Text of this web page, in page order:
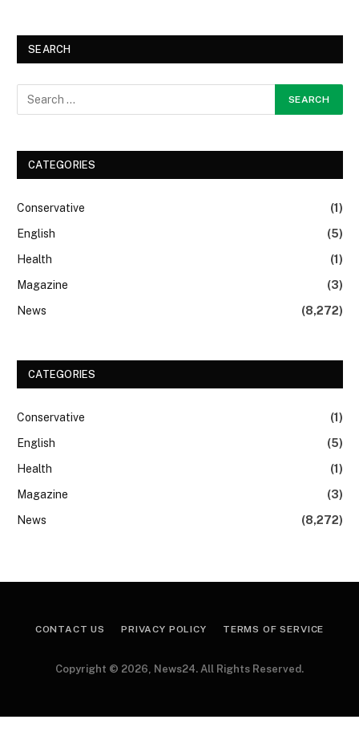
SEARCH
CATEGORIES
Conservative
(1)
English
(5)
Health
(1)
Magazine
(3)
News
(8,272)
CATEGORIES
Conservative
(1)
English
(5)
Health
(1)
Magazine
(3)
News
(8,272)
CONTACT US PRIVACY POLICY TERMS OF SERVICE
Copyright © 2026, News24. All Rights Reserved.